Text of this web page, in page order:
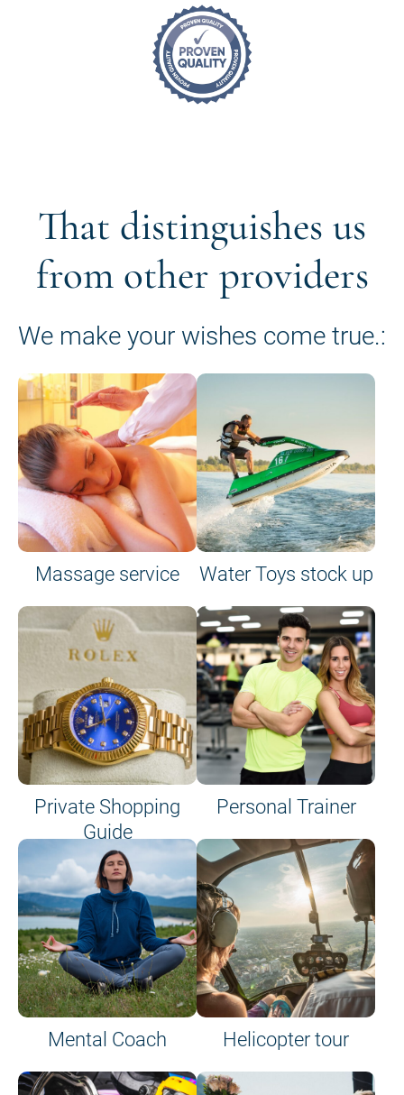
That distinguishes us
from other providers
We make your wishes come true.:
Massage service Water Toys stock up
Private Shopping
Guide
on site or on board
Personal Trainer
Mental Coach Helicopter tour